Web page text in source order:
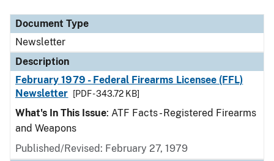
Document Type
Newsletter
Description
February 1979 - Federal Firearms Licensee (FFL)
Newsletter
[PDF - 343.72 KB]
What's In This Issue: ATF Facts - Registered Firearms
and Weapons
Published/Revised: February 27, 1979